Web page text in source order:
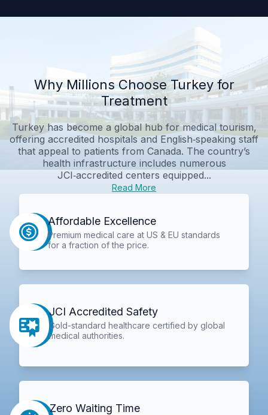
Why Millions Choose Turkey for
Treatment
Turkey has become a global hub for medical tourism,
offering accredited hospitals and English‑speaking staff
that appeal to patients from Canada. The country’s
health infrastructure includes numerous
JCI‑accredited centers equipped...
Read More
Affordable Excellence
Premium medical care at US & EU standards
for a fraction of the price.
JCI Accredited Safety
Gold-standard healthcare certified by global
medical authorities.
Zero Waiting Time